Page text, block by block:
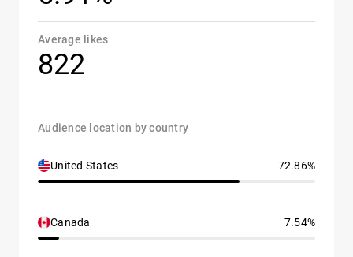
Average likes
822
Audience location by country
United States 72.86%
Canada 7.54%